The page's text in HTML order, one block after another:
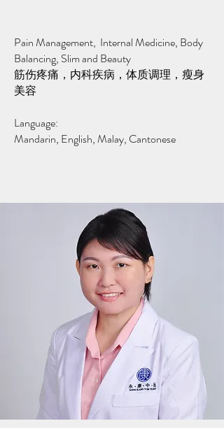
Pain Management, Internal Medicine, Body
Balancing, Slim and Beauty
筋伤疼痛，内科疾病，体质调理，瘦身
美容
Language:
Mandarin, English, Malay, Cantonese